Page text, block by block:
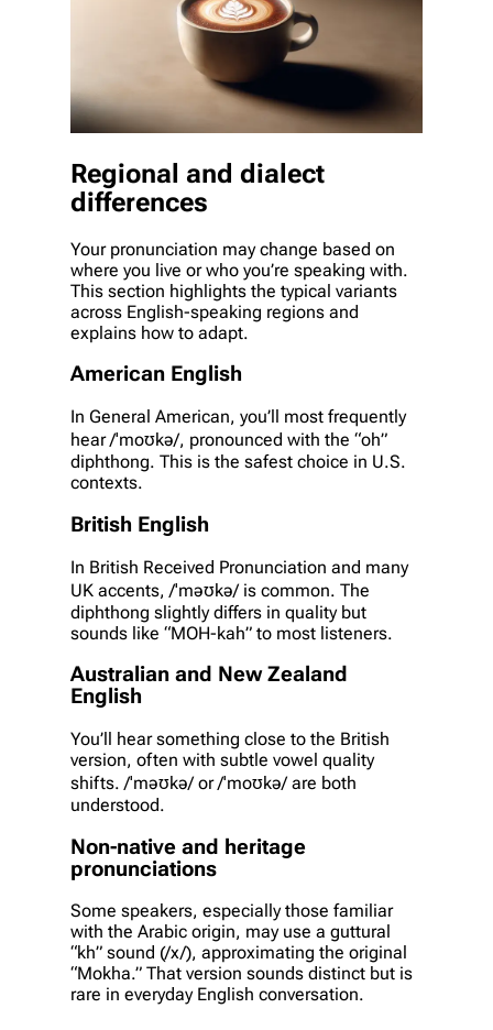
Regional and dialect
differences
Your pronunciation may change based on
where you live or who you’re speaking with.
This section highlights the typical variants
across English-speaking regions and
explains how to adapt.
American English
In General American, you’ll most frequently
hear /ˈmoʊkə/, pronounced with the “oh”
diphthong. This is the safest choice in U.S.
contexts.
British English
In British Received Pronunciation and many
UK accents, /ˈməʊkə/ is common. The
diphthong slightly differs in quality but
sounds like “MOH-kah” to most listeners.
Australian and New Zealand
English
You’ll hear something close to the British
version, often with subtle vowel quality
shifts. /ˈməʊkə/ or /ˈmoʊkə/ are both
understood.
Non-native and heritage
pronunciations
Some speakers, especially those familiar
with the Arabic origin, may use a guttural
“kh” sound (/x/), approximating the original
“Mokha.” That version sounds distinct but is
rare in everyday English conversation.